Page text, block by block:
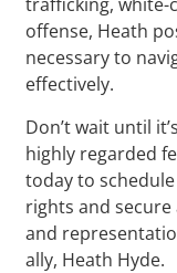
offense, Heath
necessary to
effectively.
Don’t wait until
highly regarded
today to
rights and
and
ally, Heath Hyde.